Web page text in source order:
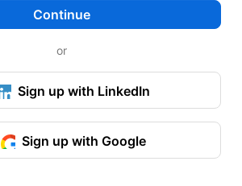
Continue
or
Sign up with LinkedIn
Sign up with Google